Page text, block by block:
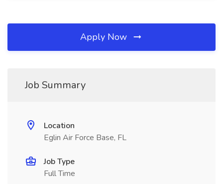
Apply Now
Job Summary
Location
Eglin Air Force Base, FL
Job Type
Full Time